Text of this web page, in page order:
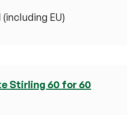
EU)
Stirling 60 for 60